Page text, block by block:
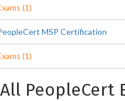
(1)
MSP Certification
(1)
All PeopleCert